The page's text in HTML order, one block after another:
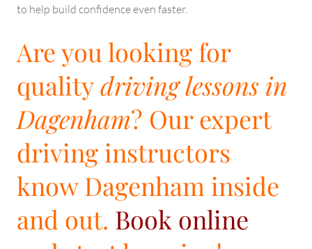
to help build confidence even faster.
Are you looking for
qualitydriving lessons in
Dagenham? Our expert
driving instructors
know Dagenham inside
and out. Book online